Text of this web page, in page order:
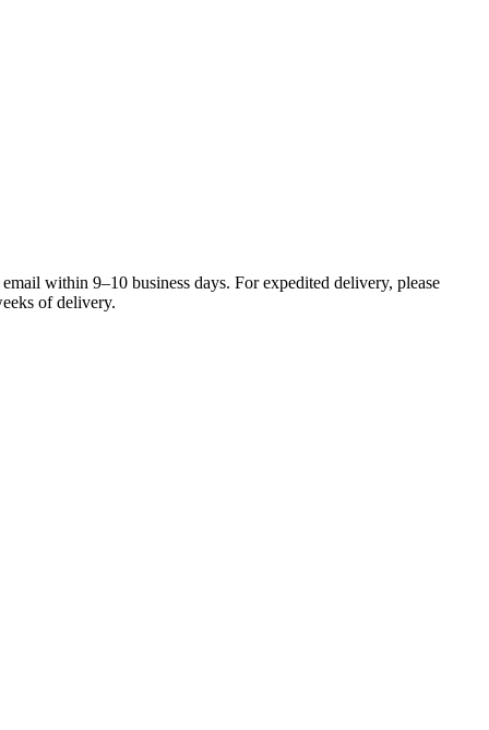
within 9–10 business days. For expedited delivery, please
of delivery.